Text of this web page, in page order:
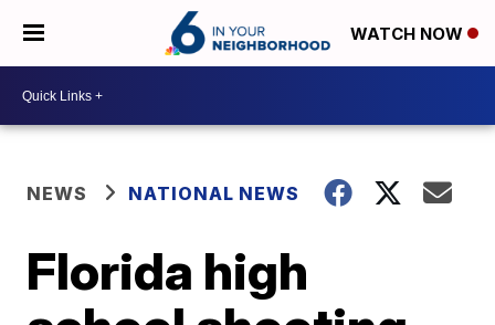
WATCH NOW
NEWS NATIONAL NEWS
Florida high